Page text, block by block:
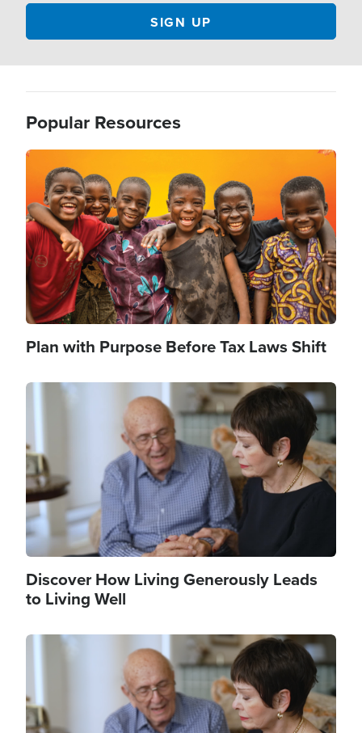
Popular Resources
Image
Plan with Purpose Before Tax Laws Shift
Image
Discover How Living Generously Leads
to Living Well
Image